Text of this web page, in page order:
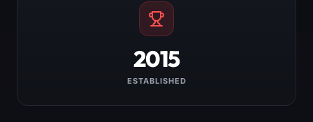
2015
ESTABLISHED